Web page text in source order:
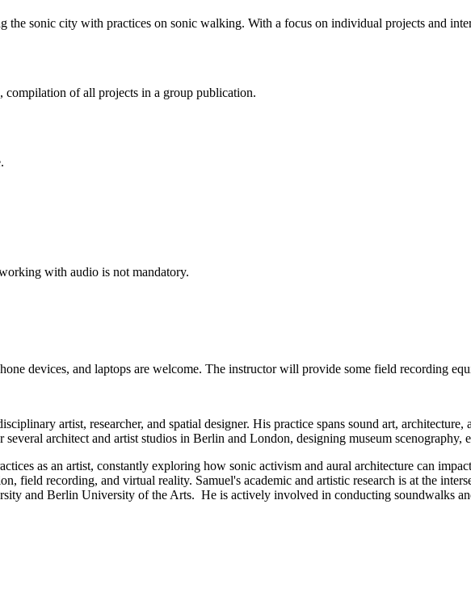
the sonic city with practices on sonic walking. With a focus on individual projects and
of all projects in a group publication.
with audio is not mandatory.
devices, and laptops are welcome. The instructor will provide some field recording
artist, researcher, and spatial designer. His practice spans sound art,
architect and artist studios in Berlin and London, designing museum scenography,
as an artist, constantly exploring how sonic activism and aural architecture can
field recording, and virtual reality. Samuel's academic and artistic research is at the
and Berlin University of the Arts. He is actively involved in conducting soundwalks